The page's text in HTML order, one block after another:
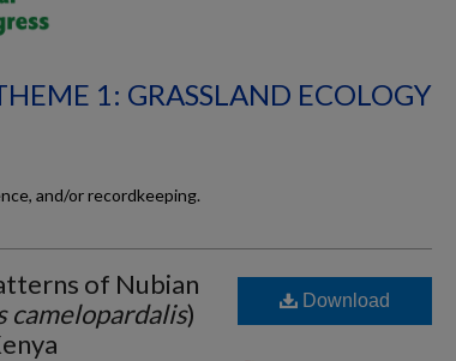
1: GRASSLAND ECOLOGY
and/or recordkeeping.
of Nubian
camelopardalis)
Download